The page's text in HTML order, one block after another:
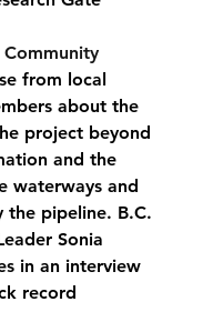
from local
about the
project beyond
and the
waterways and
the pipeline. B.C.
Sonia
in an interview
record